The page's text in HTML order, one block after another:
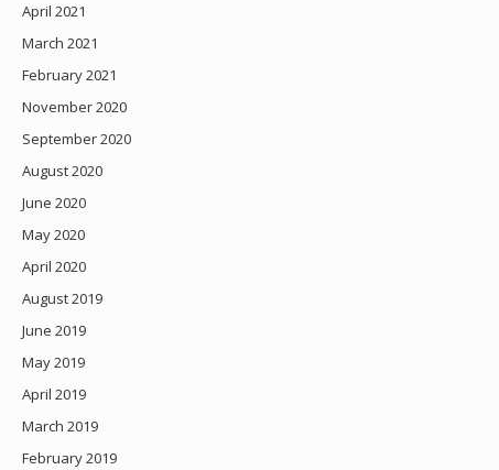
April 2021
March 2021
February 2021
November 2020
September 2020
August 2020
June 2020
May 2020
April 2020
August 2019
June 2019
May 2019
April 2019
March 2019
February 2019